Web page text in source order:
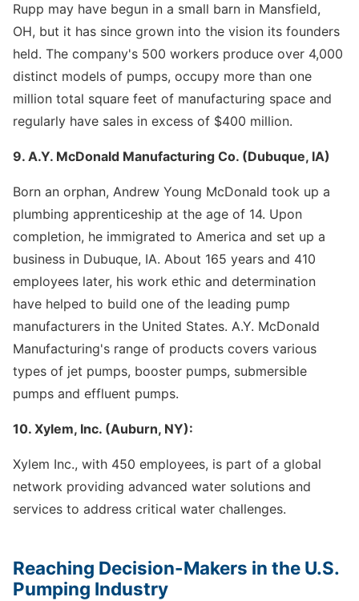
Rupp may have begun in a small barn in Mansfield,
OH, but it has since grown into the vision its founders
held. The company's 500 workers produce over 4,000
distinct models of pumps, occupy more than one
million total square feet of manufacturing space and
regularly have sales in excess of $400 million.
9. A.Y. McDonald Manufacturing Co. (Dubuque, IA)
Born an orphan, Andrew Young McDonald took up a
plumbing apprenticeship at the age of 14. Upon
completion, he immigrated to America and set up a
business in Dubuque, IA. About 165 years and 410
employees later, his work ethic and determination
have helped to build one of the leading pump
manufacturers in the United States. A.Y. McDonald
Manufacturing's range of products covers various
types of jet pumps, booster pumps, submersible
pumps and effluent pumps.
10. Xylem, Inc. (Auburn, NY):
Xylem Inc., with 450 employees, is part of a global
network providing advanced water solutions and
services to address critical water challenges.
Reaching Decision-Makers in the U.S.
Pumping Industry